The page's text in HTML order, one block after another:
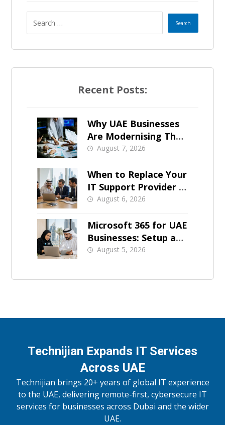
t
e
s
Recent Posts:
Why UAE Businesses
Are Modernising Their
IT Now
August 7, 2026
When to Replace Your
IT Support Provider in
Dubai
August 6, 2026
Microsoft 365 for UAE
Businesses: Setup and
Support
August 5, 2026
Technijian Expands IT Services
Across UAE
Technijian brings 20+ years of global IT experience
to the UAE, delivering remote-first, cybersecure IT
services for businesses across Dubai and the wider
UAE.